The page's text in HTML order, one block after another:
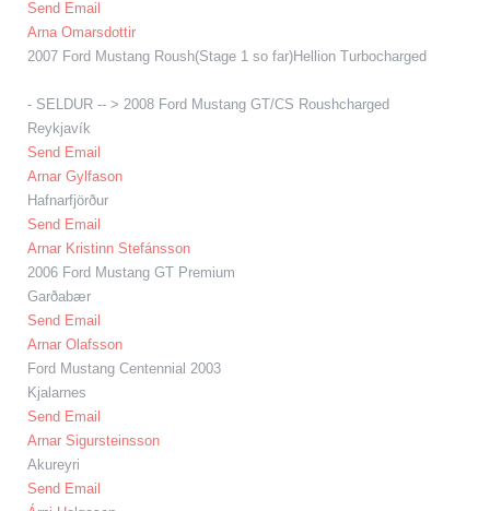
Send Email
Arna Omarsdottir
2007 Ford Mustang Roush(Stage 1 so far)Hellion Turbocharged
- SELDUR -- > 2008 Ford Mustang GT/CS Roushcharged
Reykjavík
Send Email
Arnar Gylfason
Hafnarfjörður
Send Email
Arnar Kristinn Stefánsson
2006 Ford Mustang GT Premium
Garðabær
Send Email
Arnar Olafsson
Ford Mustang Centennial 2003
Kjalarnes
Send Email
Arnar Sigursteinsson
Akureyri
Send Email